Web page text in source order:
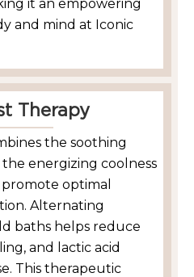
it an empowering
and mind at Iconic
Therapy
the soothing
energizing coolness
optimal
Alternating
baths helps reduce
and lactic acid
This therapeutic